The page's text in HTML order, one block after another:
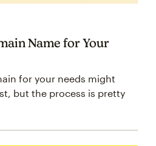
Name for Your
for your needs might
but the process is pretty